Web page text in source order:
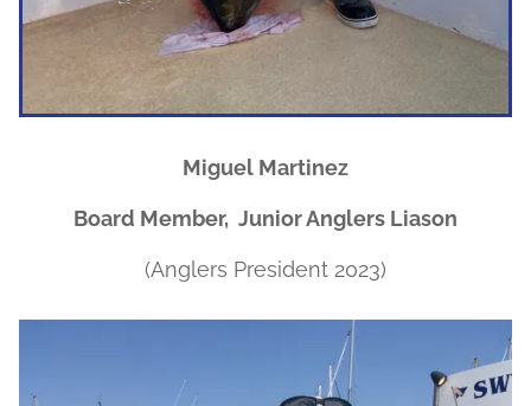
Miguel Martinez
Board Member, Junior Anglers Liason
(Anglers President 2023)